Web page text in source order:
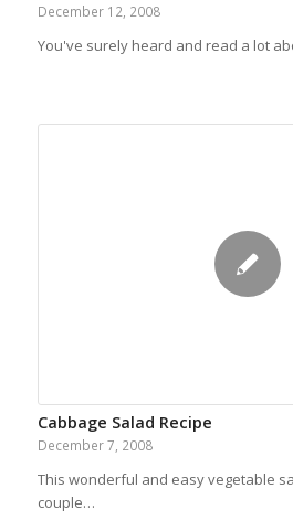
December 12, 2008
You've surely heard and read a lot
Cabbage Salad Recipe
December 7, 2008
This wonderful and easy vegetable
couple…